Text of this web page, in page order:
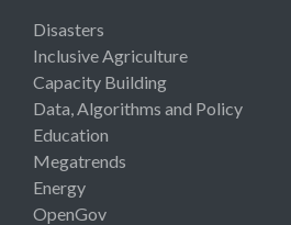
Disasters
Inclusive Agriculture
Capacity Building
Data, Algorithms and Policy
Education
Megatrends
Energy
OpenGov